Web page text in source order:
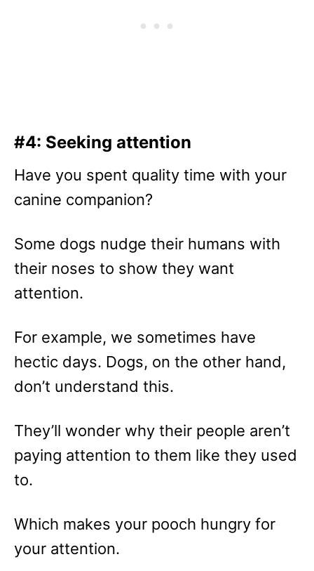
#4: Seeking attention
Have you spent quality time with your
canine companion?
Some dogs nudge their humans with
their noses to show they want
attention.
For example, we sometimes have
hectic days. Dogs, on the other hand,
don’t understand this.
They’ll wonder why their people aren’t
paying attention to them like they used
to.
Which makes your pooch hungry for
your attention.